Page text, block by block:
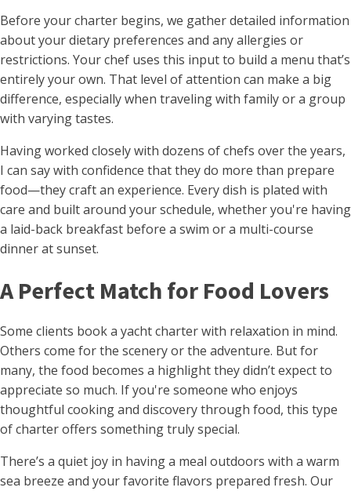
Before your charter begins, we gather detailed information
about your dietary preferences and any allergies or
restrictions. Your chef uses this input to build a menu that’s
entirely your own. That level of attention can make a big
difference, especially when traveling with family or a group
with varying tastes.
Having worked closely with dozens of chefs over the years,
I can say with confidence that they do more than prepare
food—they craft an experience. Every dish is plated with
care and built around your schedule, whether you're having
a laid-back breakfast before a swim or a multi-course
dinner at sunset.
A Perfect Match for Food Lovers
Some clients book a yacht charter with relaxation in mind.
Others come for the scenery or the adventure. But for
many, the food becomes a highlight they didn’t expect to
appreciate so much. If you're someone who enjoys
thoughtful cooking and discovery through food, this type
of charter offers something truly special.
There’s a quiet joy in having a meal outdoors with a warm
sea breeze and your favorite flavors prepared fresh. Our